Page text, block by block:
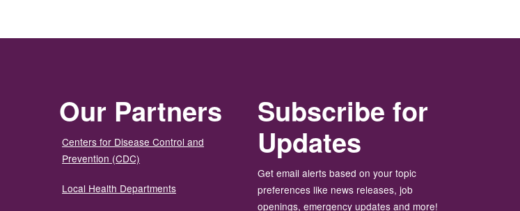
Our Partners
Centers for Disease Control and
Prevention (CDC)
Local Health Departments
Subscribe for
Updates
Get email alerts based on your topic
preferences like news releases, job
openings, emergency updates and more!